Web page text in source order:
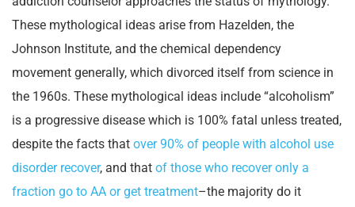
These mythological ideas arise from Hazelden, the
Johnson Institute, and the chemical dependency
movement generally, which divorced itself from science in
the 1960s. These mythological ideas include “alcoholism”
is a progressive disease which is 100% fatal unless treated,
despite the facts that over 90% of people with alcohol use
disorder recover, and that of those who recover only a
fraction go to AA or get treatment–the majority do it